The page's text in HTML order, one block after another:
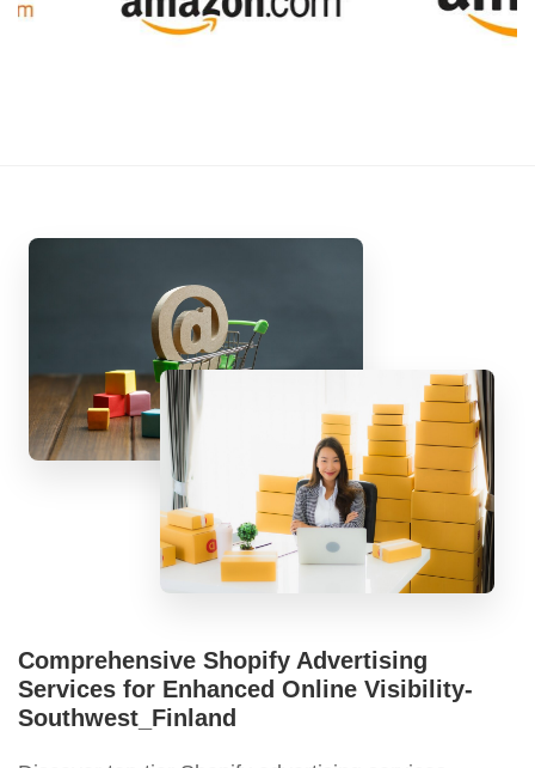
Comprehensive Shopify Advertising
Services for Enhanced Online Visibility-
Southwest_Finland